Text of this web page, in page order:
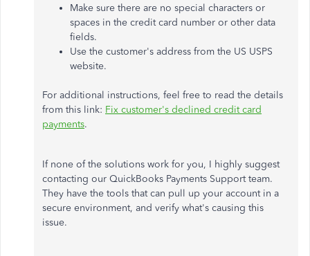
Make sure there are no special characters or
spaces in the credit card number or other data
fields.
Use the customer's address from the US USPS
website.
For additional instructions, feel free to read the details
from this link: Fix customer's declined credit card
payments.
If none of the solutions work for you, I highly suggest
contacting our QuickBooks Payments Support team.
They have the tools that can pull up your account in a
secure environment, and verify what's causing this
issue.